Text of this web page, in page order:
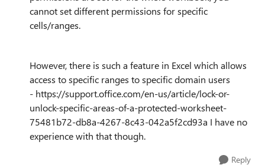
cannot set different permissions for specific
cells/ranges.
However, there is such a feature in Excel which allows
access to specific ranges to specific domain users
- https://support.office.com/en-us/article/lock-or-
unlock-specific-areas-of-a-protected-worksheet-
75481b72-db8a-4267-8c43-042a5f2cd93a I have no
experience with that though.
Reply